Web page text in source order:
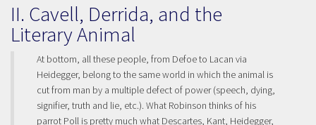
II. Cavell, Derrida, and the
Literary Animal
At bottom, all these people, from Defoe to Lacan via
Heidegger, belong to the same world in which the animal is
cut from man by a multiple defect of power (speech, dying,
signifier, truth and lie, etc.). What Robinson thinks of his
parrot Poll is pretty much what Descartes, Kant, Heidegger,